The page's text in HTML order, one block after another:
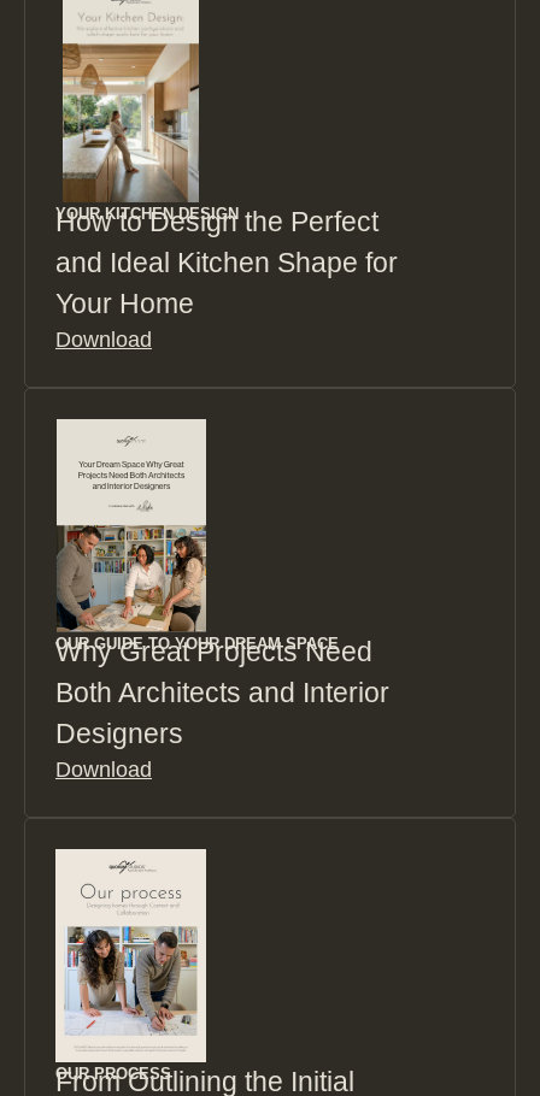
YOUR KITCHEN DESIGN
How to Design the Perfect
and Ideal Kitchen Shape for
Your Home
Download
OUR GUIDE TO YOUR DREAM SPACE
Why Great Projects Need
Both Architects and Interior
Designers
Download
OUR PROCESS
From Outlining the Initial